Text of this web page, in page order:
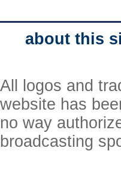
about this
All logos and
website has
no way
broadcasting